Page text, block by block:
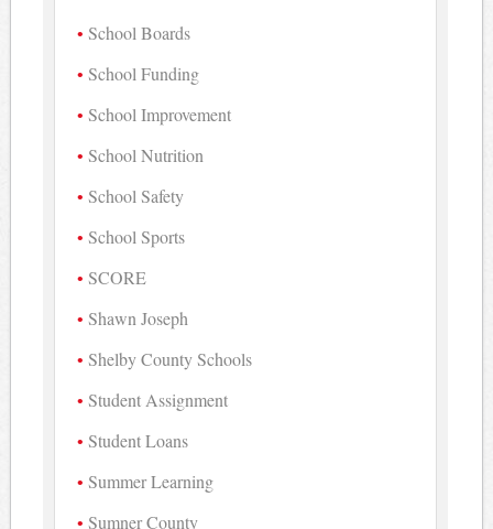
School Boards
School Funding
School Improvement
School Nutrition
School Safety
School Sports
SCORE
Shawn Joseph
Shelby County Schools
Student Assignment
Student Loans
Summer Learning
Sumner County